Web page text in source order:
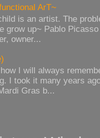
ArT~
is an artist. The
grow up~ Pablo
owner...
I will always
I took it many years
Gras b...